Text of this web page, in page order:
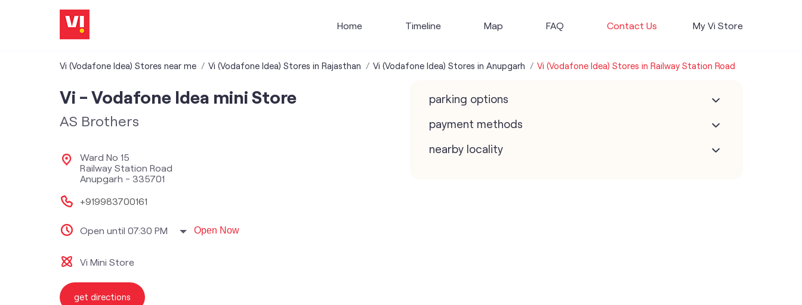
Home Timeline Map FAQ Contact Us My Vi Store
Vi (Vodafone Idea) Stores near me Vi (Vodafone Idea) Stores in Rajasthan Vi (Vodafone Idea) Stores in Anupgarh Vi (Vodafone Idea) Stores in Railway Station Road
Vi - Vodafone Idea mini Store
AS Brothers
Ward No 15
Railway Station Road
Anupgarh - 335701
+919983700161
Open until 07:30 PM Open Now
Vi Mini Store
get directions
parking options
payment methods
nearby locality